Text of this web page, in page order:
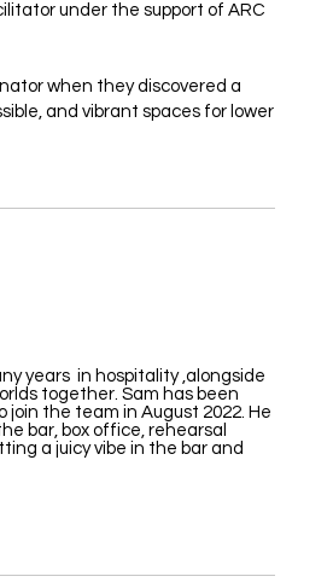
under the support of ARC
when they discovered a
and vibrant spaces for lower
years in hospitality ,alongside
together. Sam has been
join the team in August 2022. He
bar, box office, rehearsal
a juicy vibe in the bar and